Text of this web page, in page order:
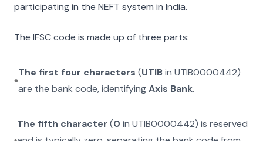
participating in the NEFT system in India.
The IFSC code is made up of three parts:
The first four characters (UTIBin UTIB0000442)
are the bank code, identifyingAxis Bank.
The fifth character (0 inUTIB0000442) is reserved